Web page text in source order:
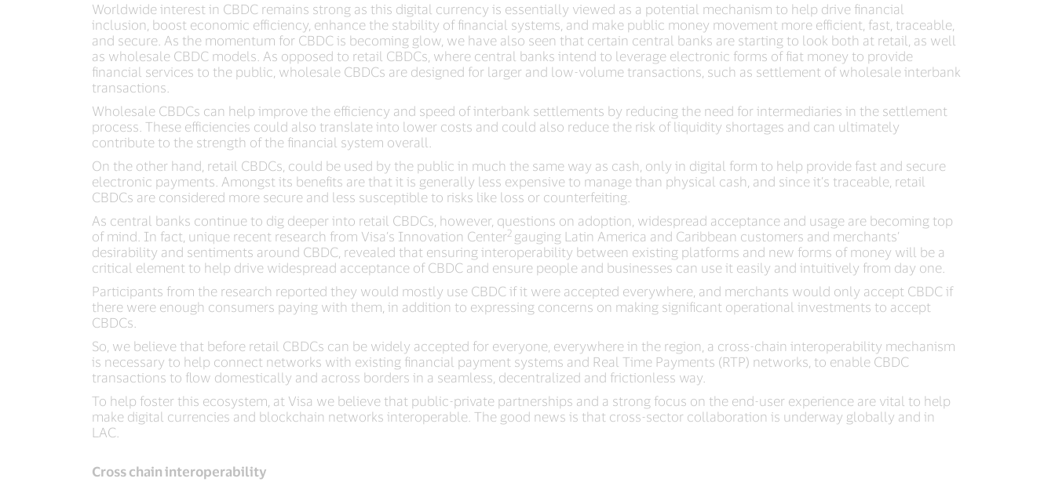
Worldwide interest in CBDC remains strong as this digital currency is essentially viewed as a potential mechanism to help drive financial
inclusion, boost economic efficiency, enhance the stability of financial systems, and make public money movement more efficient, fast, traceable,
and secure. As the momentum for CBDC is becoming glow, we have also seen that certain central banks are starting to look both at retail, as well
as wholesale CBDC models. As opposed to retail CBDCs, where central banks intend to leverage electronic forms of fiat money to provide
financial services to the public, wholesale CBDCs are designed for larger and low-volume transactions, such as settlement of wholesale interbank
transactions.
Wholesale CBDCs can help improve the efficiency and speed of interbank settlements by reducing the need for intermediaries in the settlement
process. These efficiencies could also translate into lower costs and could also reduce the risk of liquidity shortages and can ultimately
contribute to the strength of the financial system overall.
On the other hand, retail CBDCs, could be used by the public in much the same way as cash, only in digital form to help provide fast and secure
electronic payments. Amongst its benefits are that it is generally less expensive to manage than physical cash, and since it’s traceable, retail
CBDCs are considered more secure and less susceptible to risks like loss or counterfeiting.
As central banks continue to dig deeper into retail CBDCs, however, questions on adoption, widespread acceptance and usage are becoming top
of mind. In fact, unique recent research from Visa’s Innovation Center2 gauging Latin America and Caribbean customers and merchants’
desirability and sentiments around CBDC, revealed that ensuring interoperability between existing platforms and new forms of money will be a
critical element to help drive widespread acceptance of CBDC and ensure people and businesses can use it easily and intuitively from day one.
Participants from the research reported they would mostly use CBDC if it were accepted everywhere, and merchants would only accept CBDC if
there were enough consumers paying with them, in addition to expressing concerns on making significant operational investments to accept
CBDCs.
So, we believe that before retail CBDCs can be widely accepted for everyone, everywhere in the region, a cross-chain interoperability mechanism
is necessary to help connect networks with existing financial payment systems and Real Time Payments (RTP) networks, to enable CBDC
transactions to flow domestically and across borders in a seamless, decentralized and frictionless way.
To help foster this ecosystem, at Visa we believe that public-private partnerships and a strong focus on the end-user experience are vital to help
make digital currencies and blockchain networks interoperable. The good news is that cross-sector collaboration is underway globally and in
LAC.
Cross chain interoperability